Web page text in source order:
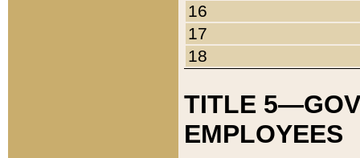
16
17
18
TITLE
EMPLOYEES